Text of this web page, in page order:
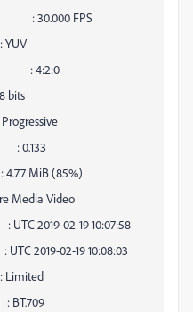
: 30.000 FPS
: 4:2:0
0.133
(85%)
Video
02-19 10:07:58
02-19 10:08:03